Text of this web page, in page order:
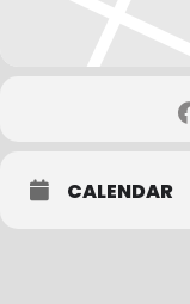
CALENDAR